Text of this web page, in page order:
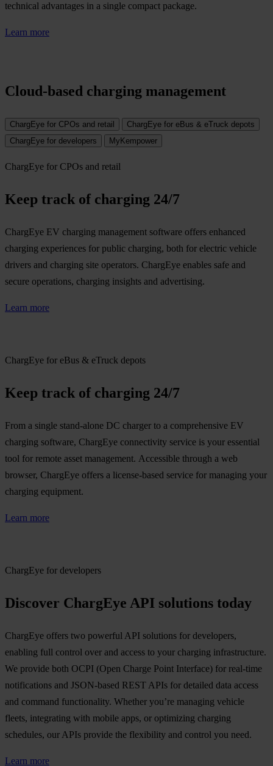
technical advantages in a single compact package.​
Learn more
Cloud-based charging management
ChargEye for CPOs and retail
ChargEye for eBus & eTruck depots
ChargEye for developers
MyKempower
ChargEye for CPOs and retail
Keep track of charging 24/7
ChargEye EV charging management software offers enhanced
charging experiences for public charging, both for electric vehicle
drivers and charging site operators. ChargEye enables safe and
secure operations, charging insights and advertising.
Learn more
ChargEye for eBus & eTruck depots
Keep track of charging 24/7
From a single stand-alone DC charger to a comprehensive EV
charging software, ChargEye connectivity service is your essential
tool for remote asset management. Accessible through a web
browser, ChargEye offers a license-based service for managing your
charging equipment.​
Learn more
ChargEye for developers
Discover ChargEye API solutions today
ChargEye offers two powerful API solutions for developers,
enabling full control over and access to your charging infrastructure.
We provide both OCPI (Open Charge Point Interface) for real-time
notifications and JSON-based REST APIs for detailed data access
and command functionality. Whether you’re managing vehicle
fleets, integrating with mobile apps, or optimizing charging
schedules, our APIs provide the flexibility and control you need.
Learn more